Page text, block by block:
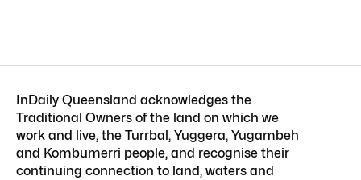
InDaily Queensland acknowledges the
Traditional Owners of the land on which we
work and live, the Turrbal, Yuggera, Yugambeh
and Kombumerri people, and recognise their
continuing connection to land, waters and